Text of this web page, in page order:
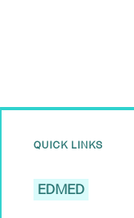
QUICK LINKS
EDMED